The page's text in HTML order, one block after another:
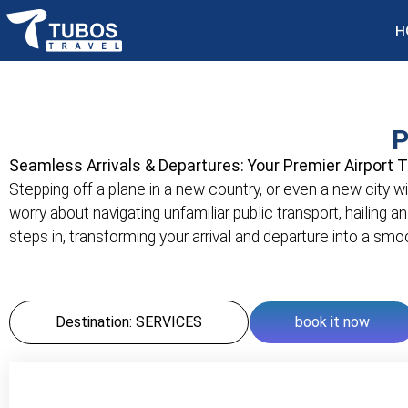
Seamless Arrivals & Departures: Your Premier Airport
Stepping off a plane in a new country, or even a new city
worry about navigating unfamiliar public transport, hailing
steps in, transforming your arrival and departure into a
Destination: SERVICES book it now